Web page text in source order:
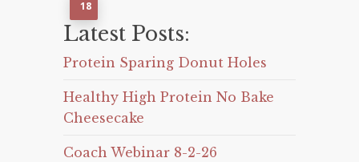
18
Latest Posts:
Protein Sparing Donut Holes
Healthy High Protein No Bake
Cheesecake
Coach Webinar 8-2-26